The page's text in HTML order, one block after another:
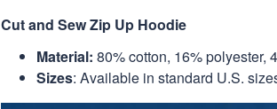
Cut and Sew Zip Up Hoodie
Material: 80% cotton, 16% polyester,
Sizes: Available in standard U.S.